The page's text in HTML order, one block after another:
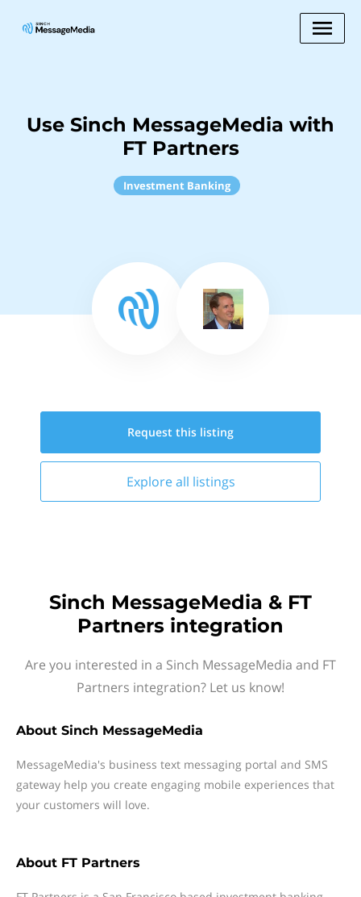
Use Sinch MessageMedia with
FT Partners
Investment Banking
Request this listing
Explore all listings
Sinch MessageMedia & FT
Partners integration
Are you interested in a Sinch MessageMedia and FT
Partners integration? Let us know!
About Sinch MessageMedia
MessageMedia's business text messaging portal and SMS
gateway help you create engaging mobile experiences that
your customers will love.
About FT Partners